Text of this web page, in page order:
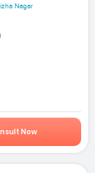
Nagar
Now